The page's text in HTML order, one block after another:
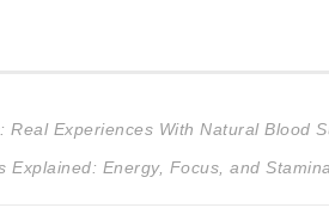
Real Experiences With Natural Blood
Explained: Energy, Focus, and